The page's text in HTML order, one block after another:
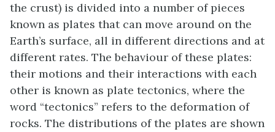
the crust) is divided into a number of pieces
known as plates that can move around on the
Earth’s surface, all in different directions and at
different rates. The behaviour of these plates:
their motions and their interactions with each
other is known as plate tectonics, where the
word “tectonics” refers to the deformation of
rocks. The distributions of the plates are shown